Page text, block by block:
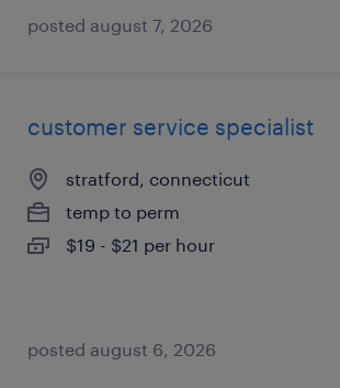
posted august 7, 2026
customer service specialist
stratford, connecticut
temp to perm
$19 - $21 per hour
posted august 6, 2026